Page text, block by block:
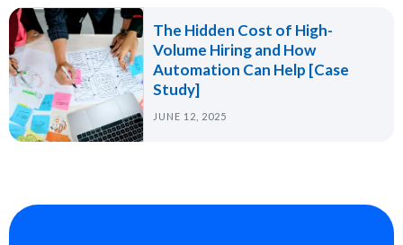
The Hidden Cost of High-
Volume Hiring and How
Automation Can Help [Case
Study]
JUNE 12, 2025